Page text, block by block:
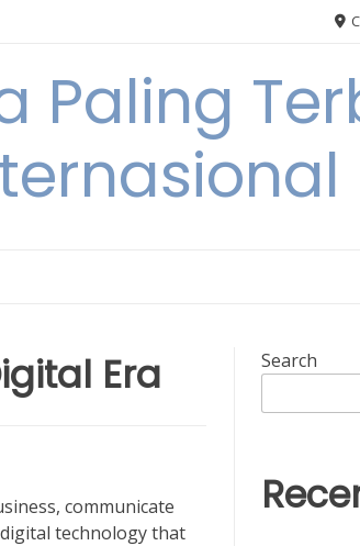
Paling
Era
communicate
technology that
Search